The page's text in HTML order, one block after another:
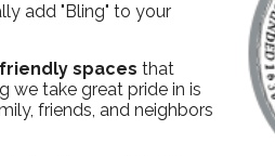
add "Bling" to your
spaces that
we take great pride in is
friends, and neighbors